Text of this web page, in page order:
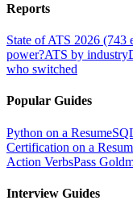
Reports
State of ATS 2026 (743
power?ATS by industry
who switched
Popular Guides
Python on a Resume
Certification on a
Action VerbsPass
Interview Guides